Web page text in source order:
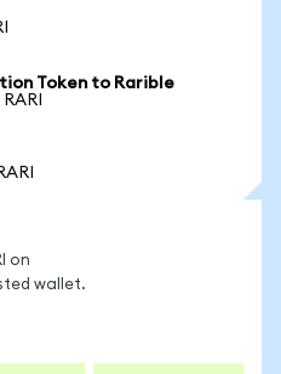
Token to Rarible
on
wallet.